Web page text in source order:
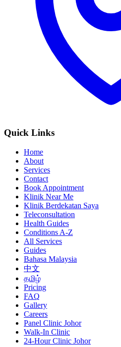
Quick Links
Home
About
Services
Contact
Book Appointment
Klinik Near Me
Klinik Berdekatan Saya
Teleconsultation
Health Guides
Conditions A-Z
All Services
Guides
Bahasa Malaysia
中文
தமிழ்
Pricing
FAQ
Gallery
Careers
Panel Clinic Johor
Walk-In Clinic
24-Hour Clinic Johor